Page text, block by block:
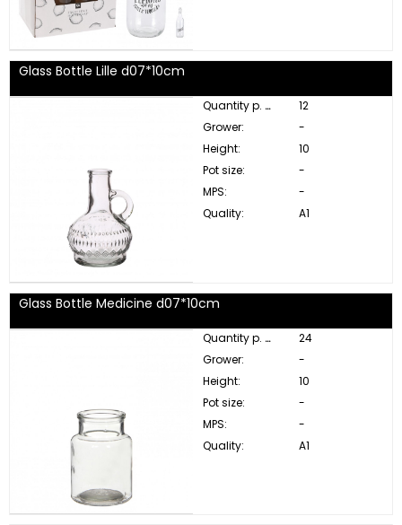
Glass Bottle Lille d07*10cm
Quantity p. box:
12
Grower:
-
Height:
10
Pot size:
-
MPS:
-
Quality:
A1
Glass Bottle Medicine d07*10cm
Quantity p. box:
24
Grower:
-
Height:
10
Pot size:
-
MPS:
-
Quality:
A1